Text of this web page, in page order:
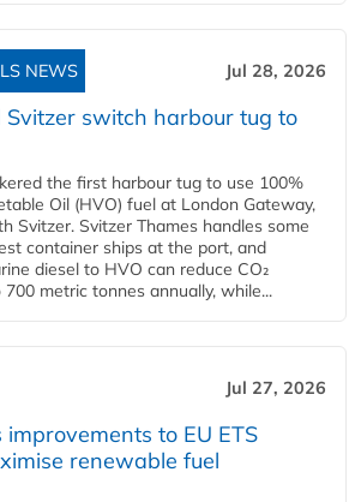
NEWS Jul 28, 2026
Svitzer switch harbour tug to
the first harbour tug to use 100%
Oil (HVO) fuel at London Gateway,
Svitzer. Svitzer Thames handles some
container ships at the port, and
diesel to HVO can reduce CO₂
metric tonnes annually, while...
Jul 27, 2026
to EU ETS
renewable fuel